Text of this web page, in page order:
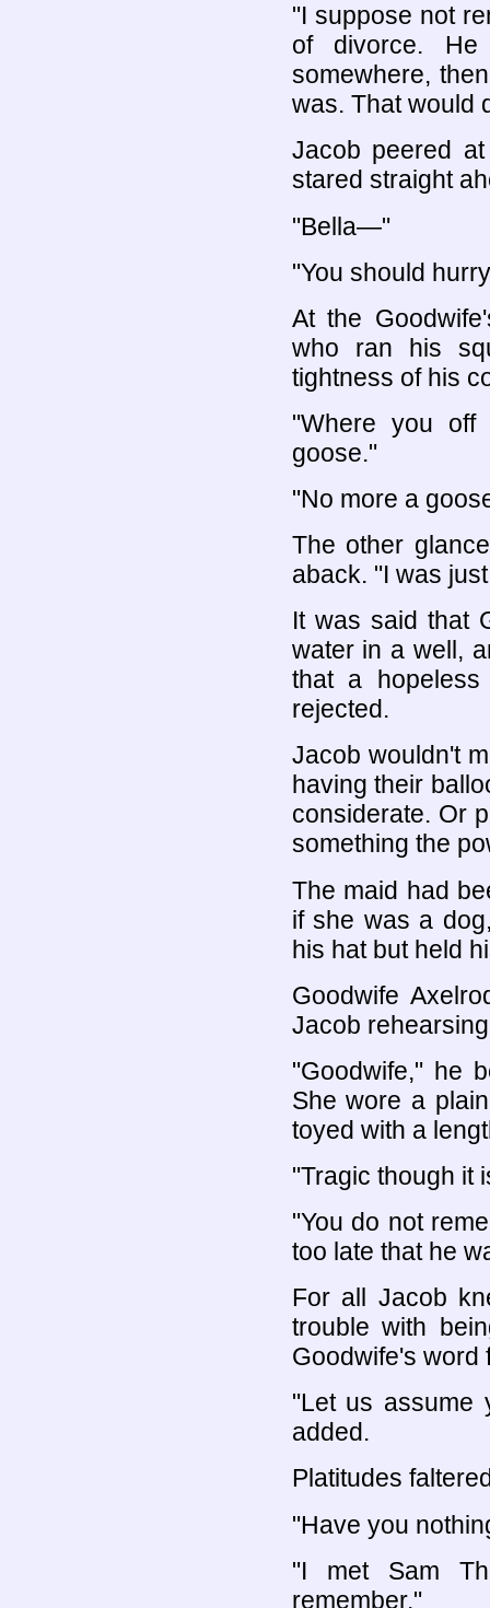
"I suppose not
of divorce.
somewhere,
was. That would
Jacob peered
stared straight
"Bella—"
"You should
At the
who ran his
tightness of his
"Where you
goose."
"No more a
The other
aback. "I was
It was said that
water in a well,
that a
rejected.
Jacob wouldn't
having their
considerate. Or
something the
The maid had
if she was a
his hat but held
Goodwife
Jacob
"Goodwife," he
She wore a
toyed with a
"Tragic though it
"You do not
too late that he
For all Jacob
trouble with
Goodwife's word
"Let us assume
added.
Platitudes
"Have you
"I met Sam
remember."